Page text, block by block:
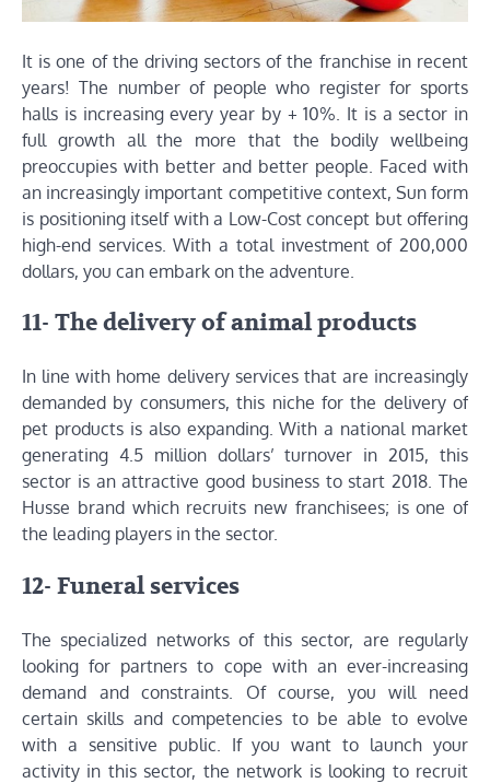
It is one of the driving sectors of the franchise in recent
years! The number of people who register for sports
halls is increasing every year by + 10%. It is a sector in
full growth all the more that the bodily wellbeing
preoccupies with better and better people. Faced with
an increasingly important competitive context, Sun form
is positioning itself with a Low-Cost concept but offering
high-end services. With a total investment of 200,000
dollars, you can embark on the adventure.
11- The delivery of animal products
In line with home delivery services that are increasingly
demanded by consumers, this niche for the delivery of
pet products is also expanding. With a national market
generating 4.5 million dollars’ turnover in 2015, this
sector is an attractive good business to start 2018. The
Husse brand which recruits new franchisees; is one of
the leading players in the sector.
12- Funeral services
The specialized networks of this sector, are regularly
looking for partners to cope with an ever-increasing
demand and constraints. Of course, you will need
certain skills and competencies to be able to evolve
with a sensitive public. If you want to launch your
activity in this sector, the network is looking to recruit